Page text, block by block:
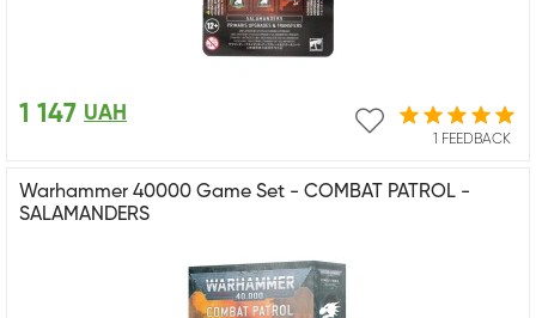
1 FEEDBACK
1 147 UAH
Warhammer 40000 Game Set - COMBAT PATROL -
SALAMANDERS